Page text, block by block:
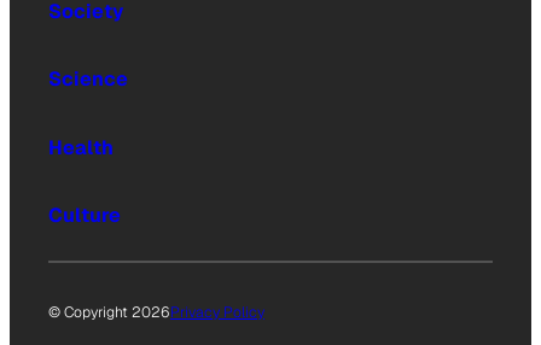
Society
Science
Health
Culture
© Copyright 2026Privacy Policy